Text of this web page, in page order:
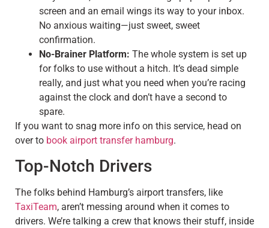
screen and an email wings its way to your inbox.
No anxious waiting—just sweet, sweet
confirmation.
No-Brainer Platform: The whole system is set up
for folks to use without a hitch. It’s dead simple
really, and just what you need when you’re racing
against the clock and don’t have a second to
spare.
If you want to snag more info on this service, head on
over to book airport transfer hamburg.
Top-Notch Drivers
The folks behind Hamburg’s airport transfers, like
TaxiTeam, aren’t messing around when it comes to
drivers. We’re talking a crew that knows their stuff, inside